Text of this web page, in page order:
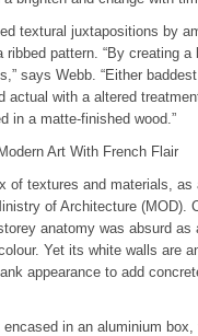
textural juxtapositions by
pattern. “By creating a
says Webb. “Either baddest
actual with a altered
in a matte-finished wood.”
Art With French Flair
of textures and materials, as
of Architecture (MOD).
anatomy was absurd as
Yet its white walls are
appearance to add
in an aluminium box,